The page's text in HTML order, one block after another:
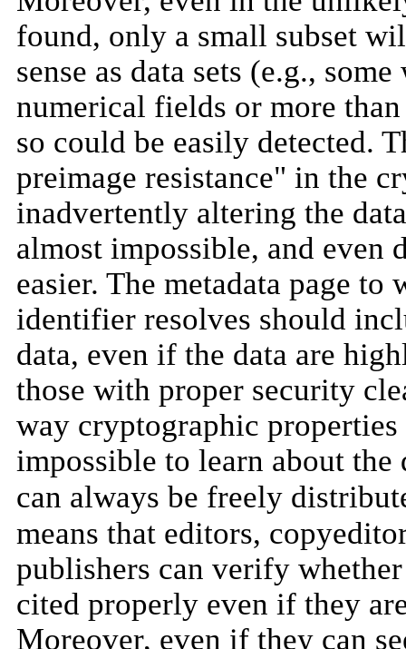
found, only a small subset
sense as data sets (e.g.,
numerical fields or more
so could be easily detected.
preimage resistance" in the
inadvertently altering the
almost impossible, and
easier. The metadata page
identifier resolves should
data, even if the data are
those with proper security
way cryptographic
impossible to learn about
can always be freely
means that editors,
publishers can verify
cited properly even if they
Moreover, even if they can